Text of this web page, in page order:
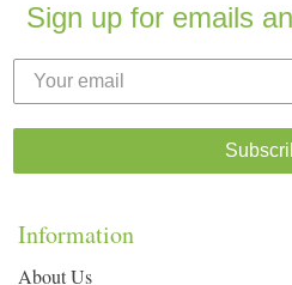
Sign up for emails
Information
About Us